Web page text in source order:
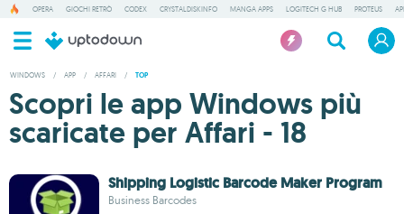
OPERA GIOCHI RETRÒ CODEX CRYSTALDISKINFO MANGA APPS LOGITECH G HUB PROTEUS
WINDOWS / APP / AFFARI / TOP
Scopri le app Windows più
scaricate per Affari - 18
Shipping Logistic Barcode Maker Program
Business Barcodes